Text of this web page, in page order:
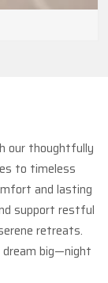
our thoughtfully
to timeless
and lasting
support restful
retreats.
dream big—night